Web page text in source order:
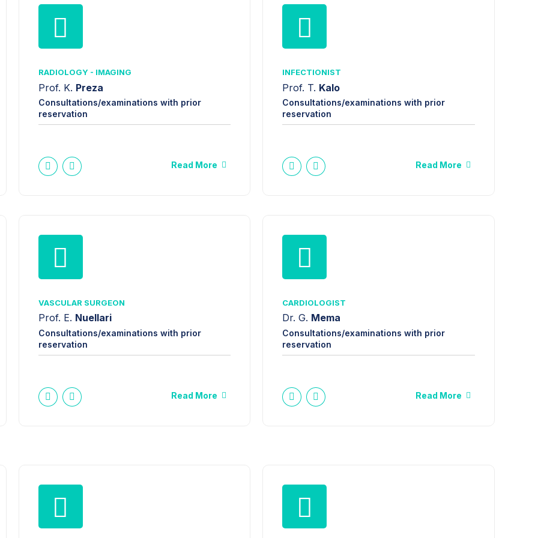
RADIOLOGY - IMAGING
Prof. K. Preza
Consultations/examinations with prior
reservation
Read More
INFECTIONIST
Prof. T. Kalo
Consultations/examinations with prior
reservation
Read More
VASCULAR SURGEON
Prof. E. Nuellari
Consultations/examinations with prior
reservation
Read More
CARDIOLOGIST
Dr. G. Mema
Consultations/examinations with prior
reservation
Read More